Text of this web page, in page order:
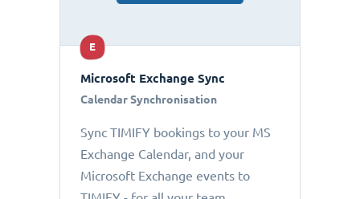
E
Microsoft Exchange Sync
Calendar Synchronisation
Sync TIMIFY bookings to your MS
Exchange Calendar, and your
Microsoft Exchange events to